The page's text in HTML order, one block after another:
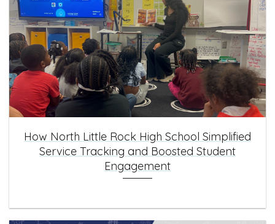
How North Little Rock High School Simplified
Service Tracking and Boosted Student
Engagement